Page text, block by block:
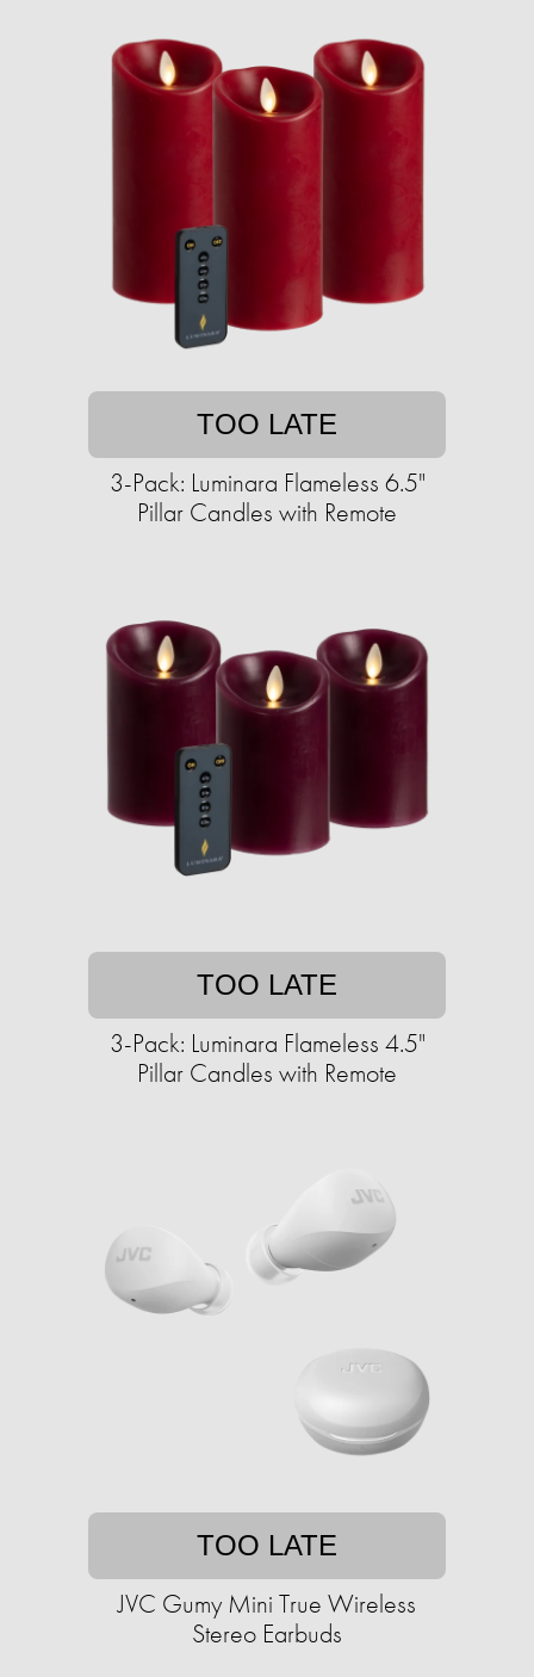
TOO LATE
3-Pack: Luminara Flameless 6.5"
Pillar Candles with Remote
TOO LATE
3-Pack: Luminara Flameless 4.5"
Pillar Candles with Remote
TOO LATE
JVC Gumy Mini True Wireless
Stereo Earbuds